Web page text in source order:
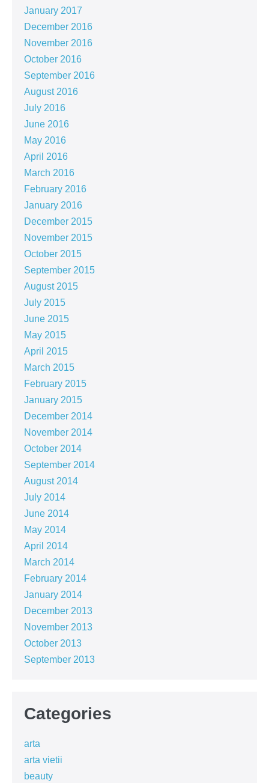
January 2017
December 2016
November 2016
October 2016
September 2016
August 2016
July 2016
June 2016
May 2016
April 2016
March 2016
February 2016
January 2016
December 2015
November 2015
October 2015
September 2015
August 2015
July 2015
June 2015
May 2015
April 2015
March 2015
February 2015
January 2015
December 2014
November 2014
October 2014
September 2014
August 2014
July 2014
June 2014
May 2014
April 2014
March 2014
February 2014
January 2014
December 2013
November 2013
October 2013
September 2013
Categories
arta
arta vietii
beauty